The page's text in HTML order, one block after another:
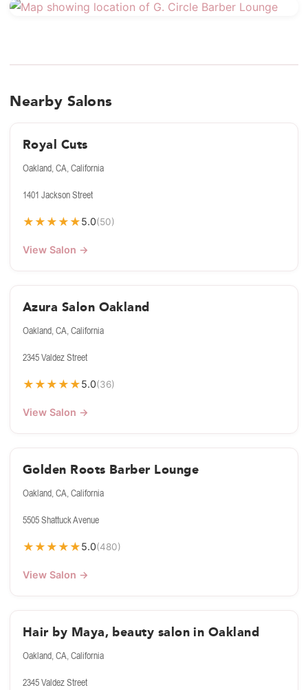
Nearby Salons
Royal Cuts
Oakland, CA, California
1401 Jackson Street
★ ★ ★ ★ ★5.0(50)
View Salon →
Azura Salon Oakland
Oakland, CA, California
2345 Valdez Street
★ ★ ★ ★ ★5.0(36)
View Salon →
Golden Roots Barber Lounge
Oakland, CA, California
5505 Shattuck Avenue
★ ★ ★ ★ ★5.0(480)
View Salon →
Hair by Maya, beauty salon in Oakland
Oakland, CA, California
2345 Valdez Street